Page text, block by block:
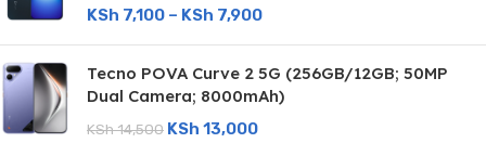
KSh 7,100 – KSh 7,900
Tecno POVA Curve 2 5G (256GB/12GB; 50MP
Dual Camera; 8000mAh)
KSh14,500 KSh 13,000